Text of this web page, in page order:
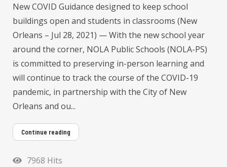
New COVID Guidance designed to keep school
buildings open and students in classrooms (New
Orleans – Jul 28, 2021) — With the new school year
around the corner, NOLA Public Schools (NOLA-PS)
is committed to preserving in-person learning and
will continue to track the course of the COVID-19
pandemic, in partnership with the City of New
Orleans and ou...
Continue reading
7968 Hits